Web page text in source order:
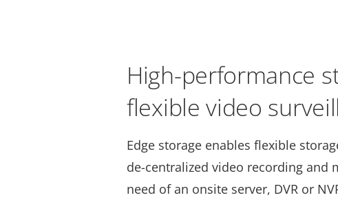
High-performance
flexible video
Edge storage enables flexible
de-centralized video recording and
need of an onsite server, DVR or